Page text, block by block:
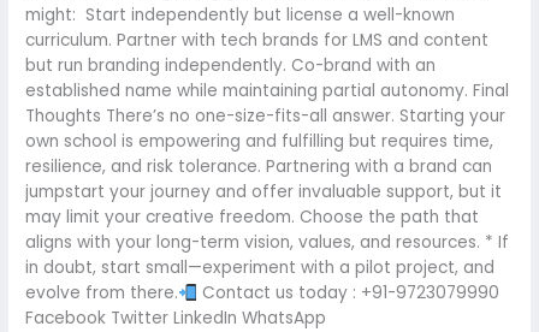
might: Start independently but license a well-known
curriculum. Partner with tech brands for LMS and content
but run branding independently. Co-brand with an
established name while maintaining partial autonomy. Final
Thoughts There’s no one-size-fits-all answer. Starting your
own school is empowering and fulfilling but requires time,
resilience, and risk tolerance. Partnering with a brand can
jumpstart your journey and offer invaluable support, but it
may limit your creative freedom. Choose the path that
aligns with your long-term vision, values, and resources. * If
in doubt, start small—experiment with a pilot project, and
evolve from there.
Contact us today : +91-9723079990
Facebook Twitter LinkedIn WhatsApp